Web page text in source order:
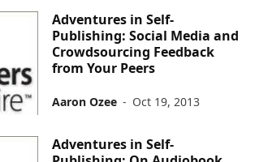
Adventures in Self-
Publishing: Social Media and
Crowdsourcing Feedback
from Your Peers
Aaron Ozee - Oct 19, 2013
Adventures in Self-